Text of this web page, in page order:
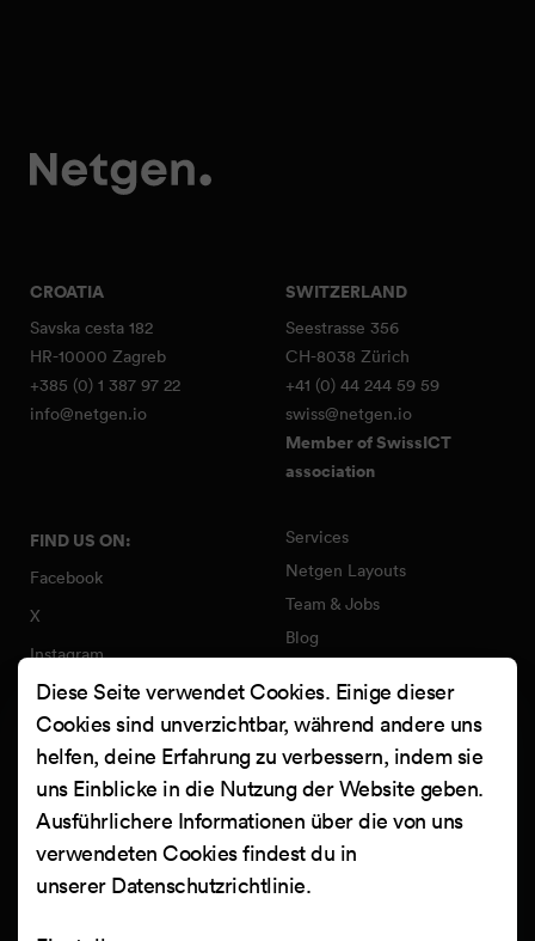
CROATIA
Savska cesta 182
HR-10000 Zagreb
+385 (0) 1 387 97 22
info@netgen.io
SWITZERLAND
Seestrasse 356
CH-8038 Zürich
+41 (0) 44 244 59 59
swiss@netgen.io
Member of SwissICT
association
FIND US ON:
Facebook
X
Instagram
LinkedIn
YouTube
Clutch
Services
Netgen Layouts
Team & Jobs
Blog
Netgen Stack für Ibexa/eZ
Platform
Arbeiten
Kontakt
Diese Seite verwendet Cookies. Einige dieser
Cookies sind unverzichtbar, während andere uns
helfen, deine Erfahrung zu verbessern, indem sie
uns Einblicke in die Nutzung der Website geben.
Ausführlichere Informationen über die von uns
verwendeten Cookies findest du in
unserer Datenschutzrichtlinie.